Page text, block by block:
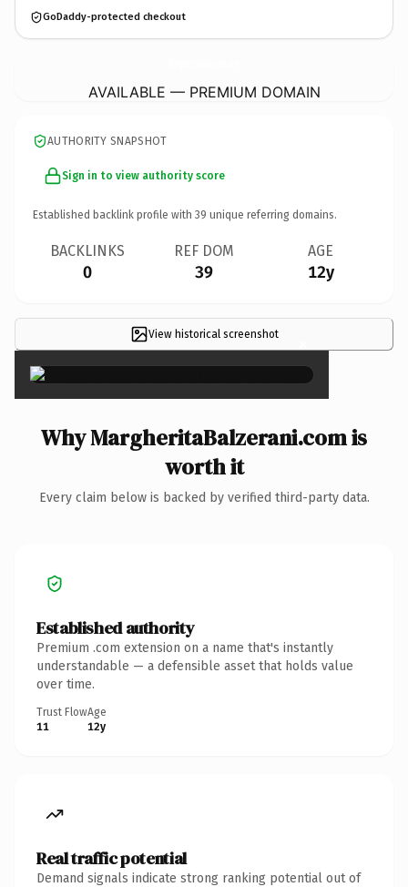
GoDaddy-protected checkout
AVAILABLE — PREMIUM DOMAIN
AUTHORITY SNAPSHOT
Sign in to view authority score
Established backlink profile with 39 unique referring domains.
BACKLINKS
0
REF DOM
39
AGE
12y
View historical screenshot ×
Why MargheritaBalzerani.com is
worth it
Every claim below is backed by verified third-party data.
Established authority
Premium .com extension on a name that's instantly
understandable — a defensible asset that holds value
over time.
Trust Flow
11
Age
12y
Real traffic potential
Demand signals indicate strong ranking potential out of